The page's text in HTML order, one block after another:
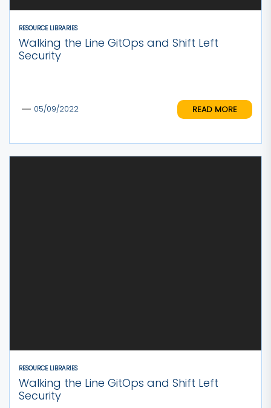
RESOURCE LIBRARIES
Walking the Line GitOps and Shift Left
Security
05/09/2022 READ MORE
RESOURCE LIBRARIES
Walking the Line GitOps and Shift Left
Security